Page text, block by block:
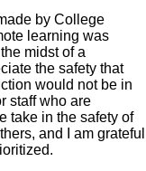
by College
learning was
midst of a
the safety that
would not be in
staff who are
take in the safety of
and I am grateful